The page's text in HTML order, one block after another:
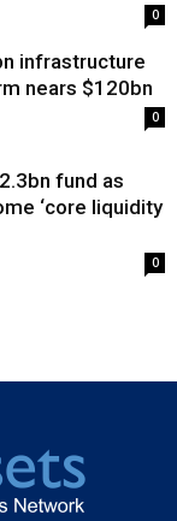
0
infrastructure
nears $120bn
0
fund as
‘core liquidity
0